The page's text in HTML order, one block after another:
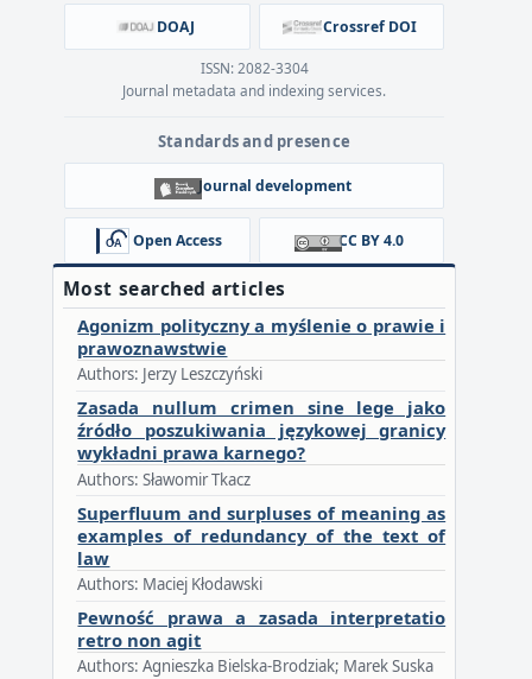
DOAJ Crossref DOI
ISSN: 2082-3304
Journal metadata and indexing services.
Standards and presence
Journal development
Open Access CC BY 4.0
Most searched articles
Agonizm polityczny a myślenie o prawie i
prawoznawstwie
Authors: Jerzy Leszczyński
Zasada nullum crimen sine lege jako
źródło poszukiwania językowej granicy
wykładni prawa karnego?
Authors: Sławomir Tkacz
Superfluum and surpluses of meaning as
examples of redundancy of the text of
law
Authors: Maciej Kłodawski
Pewność prawa a zasada interpretatio
retro non agit
Authors: Agnieszka Bielska-Brodziak; Marek Suska